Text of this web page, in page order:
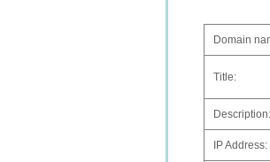
Domain
Title:
Description:
IP Address: